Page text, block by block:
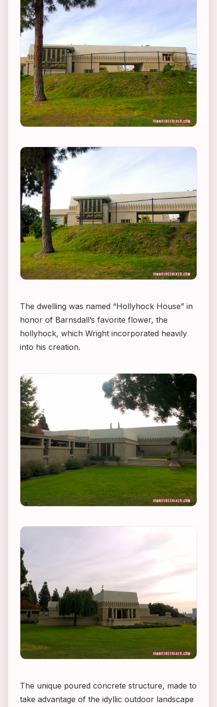
The dwelling was named “Hollyhock House” in
honor of Barnsdall’s favorite flower, the
hollyhock, which Wright incorporated heavily
into his creation.
The unique poured concrete structure, made to
take advantage of the idyllic outdoor landscape